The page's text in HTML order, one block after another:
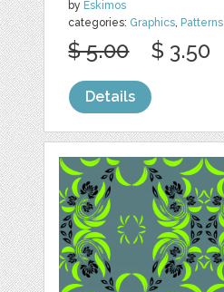
by Eskimos
categories: Graphics, Patterns
$ 5.00 $ 3.50
Details